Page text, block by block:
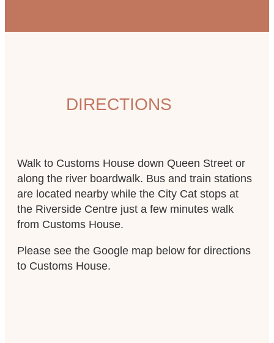
DIRECTIONS
Walk to Customs House down Queen Street or
along the river boardwalk. Bus and train stations
are located nearby while the City Cat stops at
the Riverside Centre just a few minutes walk
from Customs House.
Please see the Google map below for directions
to Customs House.